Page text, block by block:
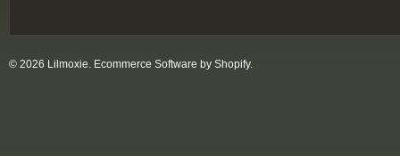
© 2026 Lilmoxie. Ecommerce Software by Shopify.